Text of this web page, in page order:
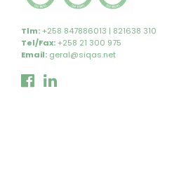
Tlm:+258 847886013 | 821638 310
Tel/Fax:+258 21 300 975
Email: geral@siqas.net